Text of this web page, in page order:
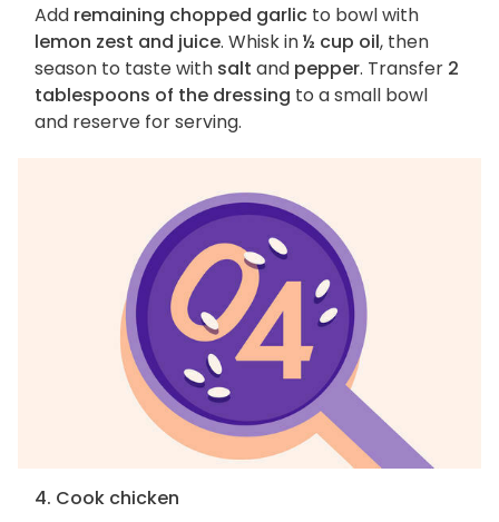
Add remaining chopped garlic to bowl with
lemon zest and juice. Whisk in½ cup oil, then
season to taste with salt and pepper. Transfer 2
tablespoons of the dressing to a small bowl
and reserve for serving.
4. Cook chicken